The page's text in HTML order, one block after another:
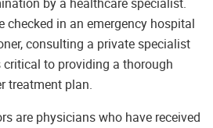
checked in an emergency hospital
consulting a private specialist
to providing a thorough
treatment plan.
are physicians who have received